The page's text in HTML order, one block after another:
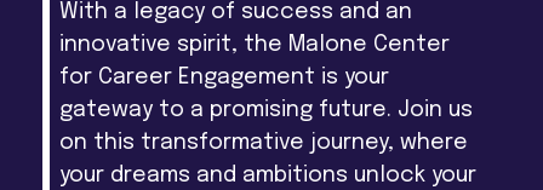
With a legacy of success and an
innovative spirit, the Malone Center
for Career Engagement is your
gateway to a promising future. Join us
on this transformative journey, where
your dreams and ambitions unlock your